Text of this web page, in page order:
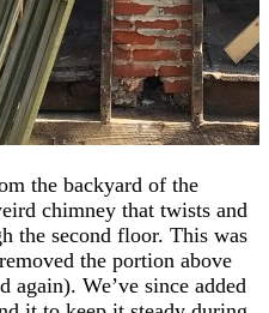
the backyard of the
chimney that twists and
the second floor. This was
the portion above
We’ve since added